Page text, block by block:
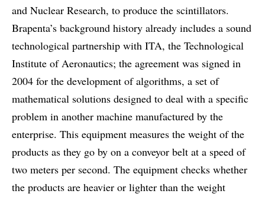
and Nuclear Research, to produce the scintillators.
Brapenta’s background history already includes a sound
technological partnership with ITA, the Technological
Institute of Aeronautics; the agreement was signed in
2004 for the development of algorithms, a set of
mathematical solutions designed to deal with a specific
problem in another machine manufactured by the
enterprise. This equipment measures the weight of the
products as they go by on a conveyor belt at a speed of
two meters per second. The equipment checks whether
the products are heavier or lighter than the weight